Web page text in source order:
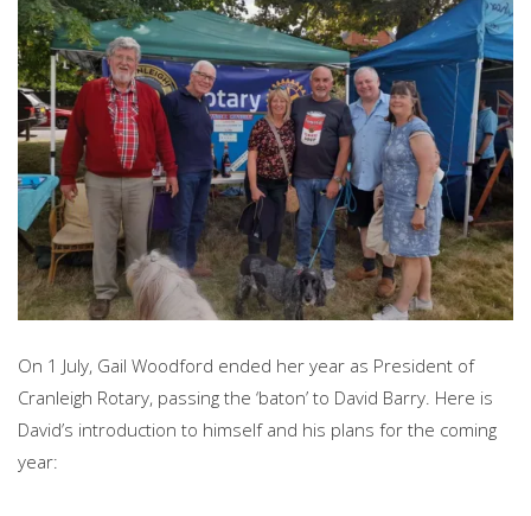
On 1 July, Gail Woodford ended her year as President of
Cranleigh Rotary, passing the ‘baton’ to David Barry. Here is
David’s introduction to himself and his plans for the coming
year: